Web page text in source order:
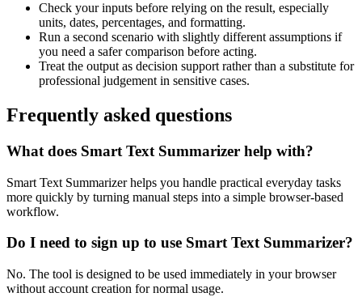
Check your inputs before relying on the result, especially
units, dates, percentages, and formatting.
Run a second scenario with slightly different assumptions if
you need a safer comparison before acting.
Treat the output as decision support rather than a substitute for
professional judgement in sensitive cases.
Frequently asked questions
What does Smart Text Summarizer help with?
Smart Text Summarizer helps you handle practical everyday tasks
more quickly by turning manual steps into a simple browser-based
workflow.
Do I need to sign up to use Smart Text Summarizer?
No. The tool is designed to be used immediately in your browser
without account creation for normal usage.